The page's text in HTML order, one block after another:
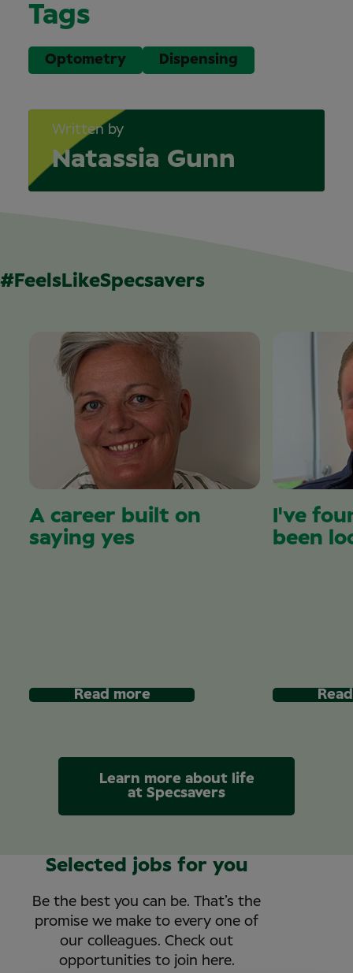
Tags
Optometry Dispensing
Written by
Natassia Gunn
#FeelsLikeSpecsavers
A career built on
saying yes
Read more
I've
been
Learn more about life
at Specsavers
Selected jobs for you
Be the best you can be. That’s the
promise we make to every one of
our colleagues. Check out
opportunities to join here.